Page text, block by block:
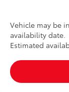
Vehicle may be
availability date.
Estimated